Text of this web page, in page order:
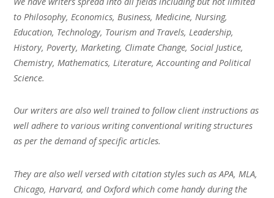
to Philosophy, Economics, Business, Medicine, Nursing,
Education, Technology, Tourism and Travels, Leadership,
History, Poverty, Marketing, Climate Change, Social Justice,
Chemistry, Mathematics, Literature, Accounting and Political
Science.
Our writers are also well trained to follow client instructions as
well adhere to various writing conventional writing structures
as per the demand of specific articles.
They are also well versed with citation styles such as APA, MLA,
Chicago, Harvard, and Oxford which come handy during the